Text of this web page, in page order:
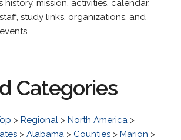
history, mission, activities, calendar,
study links, organizations, and
Categories
> Regional> North America>
> Alabama> Counties> Marion >